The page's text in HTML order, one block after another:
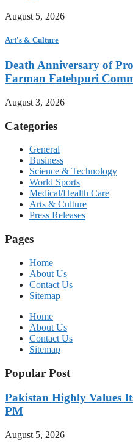
August 5, 2026
Art's & Culture
Death Anniversary of
Farman Fatehpuri
August 3, 2026
Categories
General
Business
Science & Technology
World Sports
Medical/Health Care
Arts & Culture
Press Releases
Pages
Home
About Us
Contact Us
Sitemap
Home
About Us
Contact Us
Sitemap
Popular Post
Pakistan Highly Values
PM
August 5, 2026